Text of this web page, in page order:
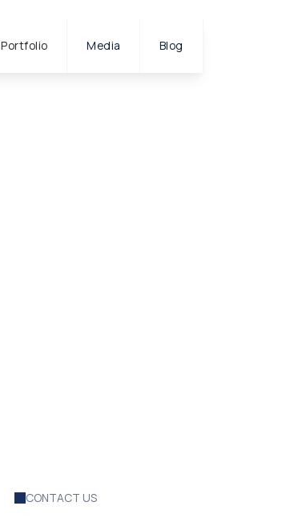
Portfolio Media Blog
CONTACT US